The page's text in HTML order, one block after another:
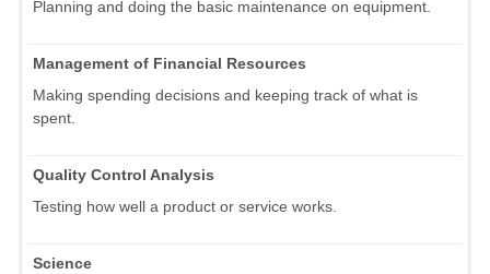
Planning and doing the basic maintenance on equipment.
Management of Financial Resources
Making spending decisions and keeping track of what is
spent.
Quality Control Analysis
Testing how well a product or service works.
Science